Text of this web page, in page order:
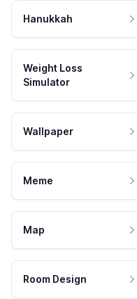
Hanukkah
Weight Loss
Simulator
Wallpaper
Meme
Map
Room Design